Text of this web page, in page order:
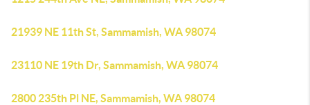
21939 NE 11th St, Sammamish, WA 98074
23110 NE 19th Dr, Sammamish, WA 98074
2800 235th Pl NE, Sammamish, WA 98074